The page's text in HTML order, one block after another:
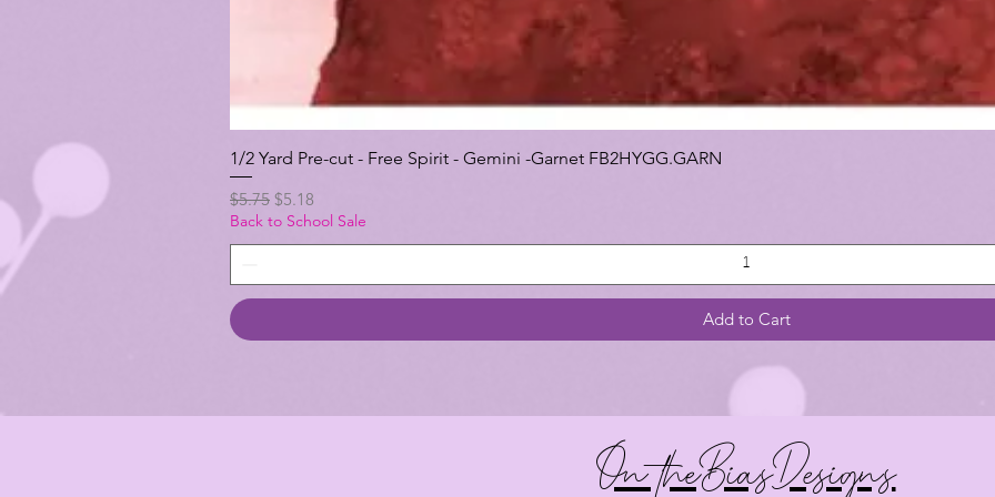
1/2 Yard Pre-cut - Free Spirit - Gemini -Garnet FB2HYGG.GARN
Regular Price
$5.75 Sale Price
$5.18
Back to School Sale
Add to Cart
On theBiasDesigns